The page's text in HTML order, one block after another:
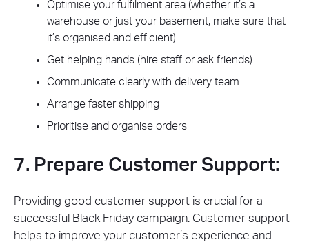
Optimise your fulfilment area (whether it’s a
warehouse or just your basement, make sure that
it’s organised and efficient)
Get helping hands (hire staff or ask friends)
Communicate clearly with delivery team
Arrange faster shipping
Prioritise and organise orders
7. Prepare Customer Support:
Providing good customer support is crucial for a
successful Black Friday campaign. Customer support
helps to improve your customer’s experience and